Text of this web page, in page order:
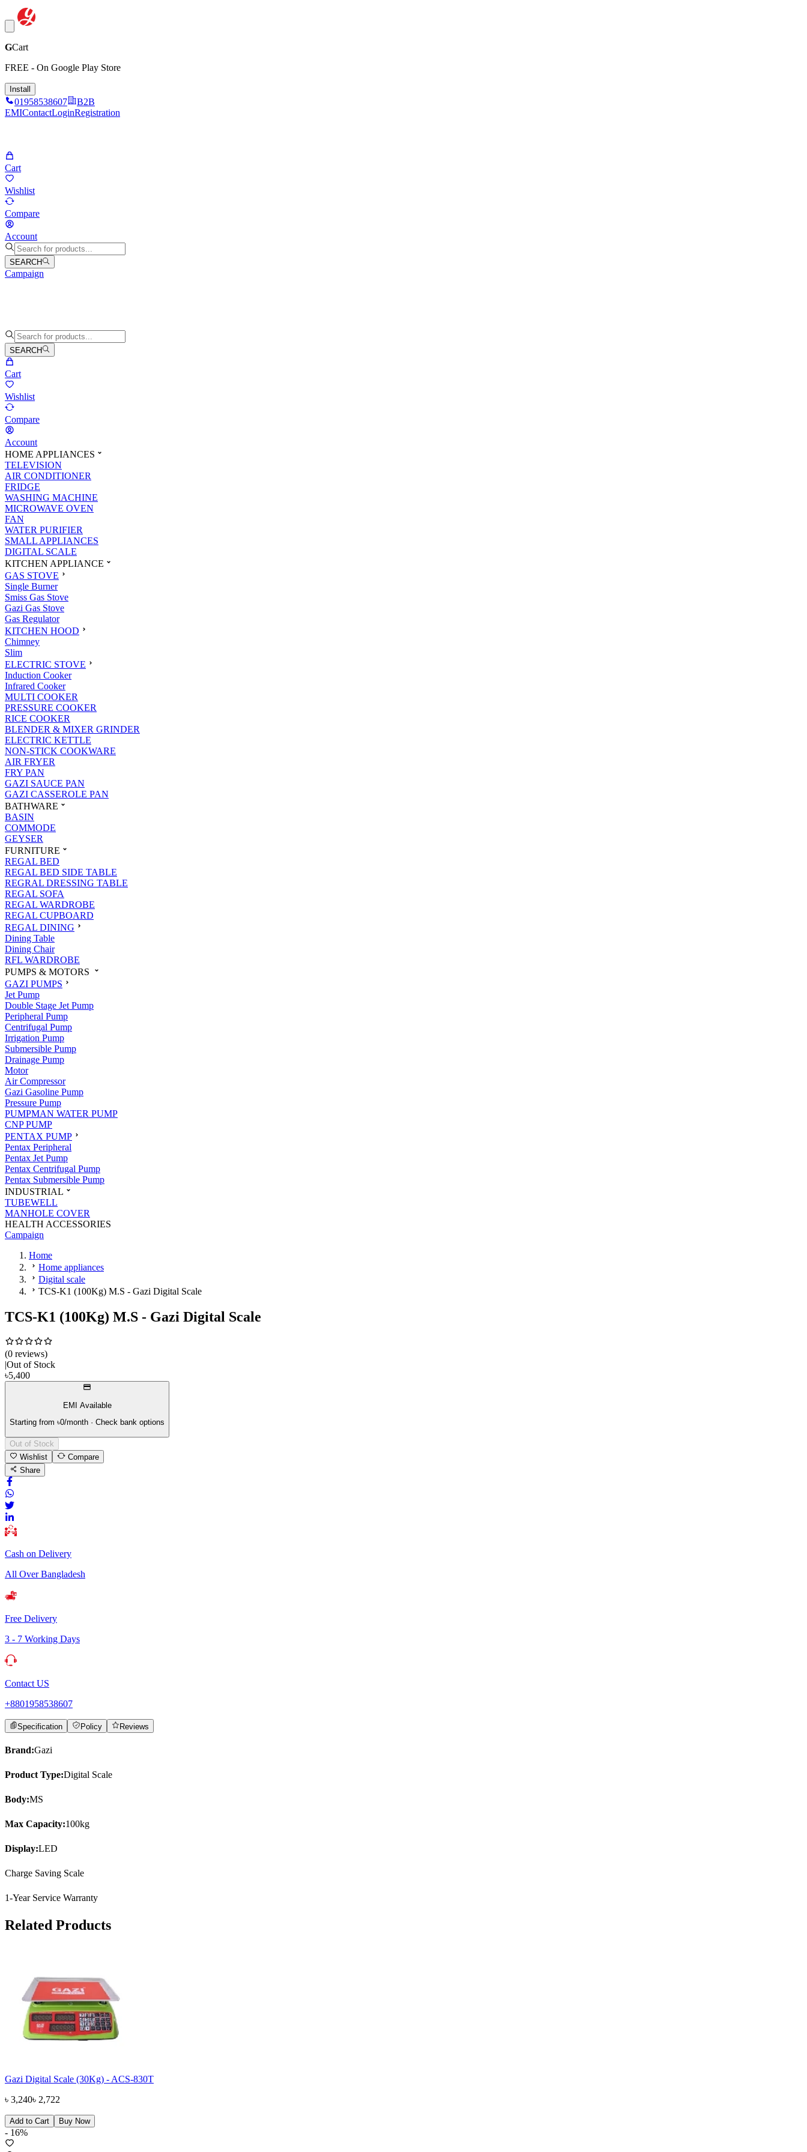
GCart
FREE - On Google Play Store
Install
01958538607
B2B
EMIContactLoginRegistration
Cart
Wishlist
Compare
Account
SEARCH
Campaign
SEARCH
Cart
Wishlist
Compare
Account
HOME APPLIANCES
TELEVISION
AIR CONDITIONER
FRIDGE
WASHING MACHINE
MICROWAVE OVEN
FAN
WATER PURIFIER
SMALL APPLIANCES
DIGITAL SCALE
KITCHEN APPLIANCE
GAS STOVE
Single Burner
Smiss Gas Stove
Gazi Gas Stove
Gas Regulator
KITCHEN HOOD
Chimney
Slim
ELECTRIC STOVE
Induction Cooker
Infrared Cooker
MULTI COOKER
PRESSURE COOKER
RICE COOKER
BLENDER & MIXER GRINDER
ELECTRIC KETTLE
NON-STICK COOKWARE
AIR FRYER
FRY PAN
GAZI SAUCE PAN
GAZI CASSEROLE PAN
BATHWARE
BASIN
COMMODE
GEYSER
FURNITURE
REGAL BED
REGAL BED SIDE TABLE
REGRAL DRESSING TABLE
REGAL SOFA
REGAL WARDROBE
REGAL CUPBOARD
REGAL DINING
Dining Table
Dining Chair
RFL WARDROBE
PUMPS & MOTORS
GAZI PUMPS
Jet Pump
Double Stage Jet Pump
Peripheral Pump
Centrifugal Pump
Irrigation Pump
Submersible Pump
Drainage Pump
Motor
Air Compressor
Gazi Gasoline Pump
Pressure Pump
PUMPMAN WATER PUMP
CNP PUMP
PENTAX PUMP
Pentax Peripheral
Pentax Jet Pump
Pentax Centrifugal Pump
Pentax Submersible Pump
INDUSTRIAL
TUBEWELL
MANHOLE COVER
HEALTH ACCESSORIES
Campaign
Home
Home appliances
Digital scale
TCS-K1 (100Kg) M.S - Gazi Digital Scale
TCS-K1 (100Kg) M.S - Gazi Digital Scale
(0 reviews)
Out of Stock
৳5,400
EMI Available
Starting from ৳0/month · Check bank options
Out of Stock
Wishlist
Compare
Share
Cash on Delivery
All Over Bangladesh
Free Delivery
3 - 7 Working Days
Contact US
+8801958538607
Specification Policy Reviews
Brand:Gazi
Product Type:Digital Scale
Body:MS
Max Capacity:100kg
Display:LED
Charge Saving Scale
1-Year Service Warranty
Related Products
Gazi Digital Scale (30Kg) - ACS-830T
৳ 3,240৳ 2,722
Add to Cart Buy Now
- 16%